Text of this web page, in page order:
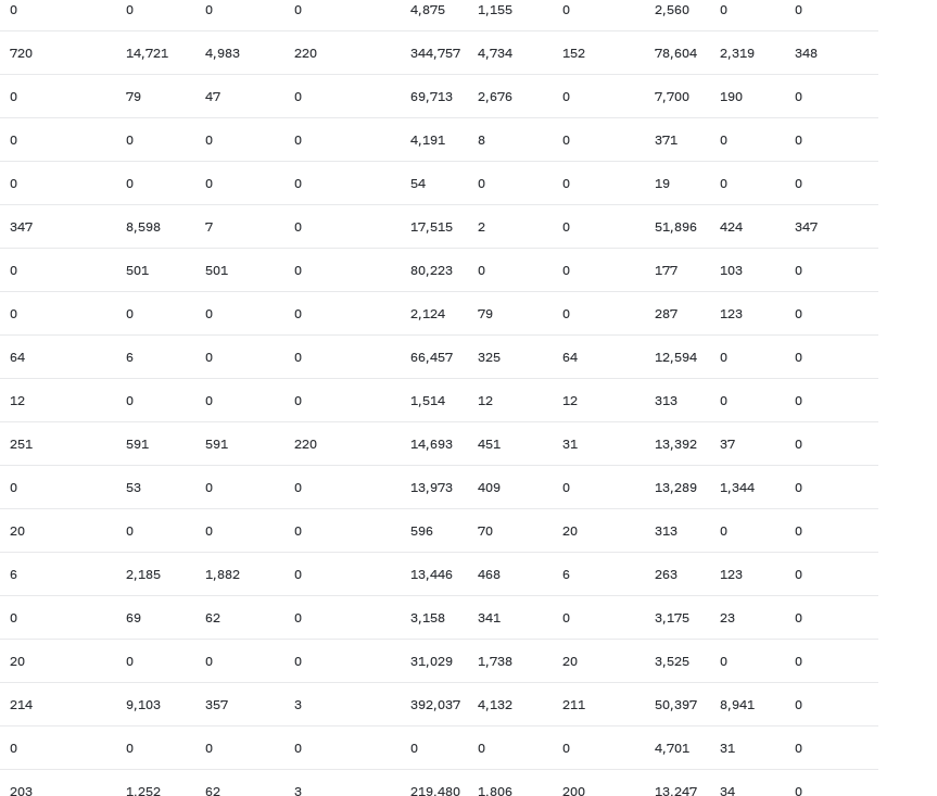
0 0 0 0 4,875 1,155 0 2,560 0 0
720 14,721 4,983 220 344,757 4,734 152 78,604 2,319 348
0 79 47 0 69,713 2,676 0 7,700 190 0
0 0 0 0 4,191 8 0 371 0 0
0 0 0 0 54 0 0 19 0 0
347 8,598 7 0 17,515 2 0 51,896 424 347
0 501 501 0 80,223 0 0 177 103 0
0 0 0 0 2,124 79 0 287 123 0
64 6 0 0 66,457 325 64 12,594 0 0
12 0 0 0 1,514 12 12 313 0 0
251 591 591 220 14,693 451 31 13,392 37 0
0 53 0 0 13,973 409 0 13,289 1,344 0
20 0 0 0 596 70 20 313 0 0
6 2,185 1,882 0 13,446 468 6 263 123 0
0 69 62 0 3,158 341 0 3,175 23 0
20 0 0 0 31,029 1,738 20 3,525 0 0
214 9,103 357 3 392,037 4,132 211 50,397 8,941 0
0 0 0 0 0 0 0 4,701 31 0
203 1,252 62 3 219,480 1,806 200 13,247 34 0